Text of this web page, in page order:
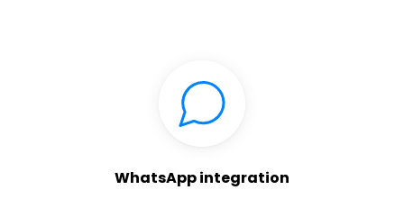
WhatsApp integration